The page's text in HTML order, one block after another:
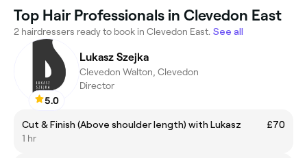
Top Hair Professionals in Clevedon East
2 hairdressers ready to book in Clevedon East. See all
5.0
Lukasz Szejka
Clevedon Walton, Clevedon
Director
Cut & Finish (Above shoulder length) with Lukasz
£70
1 hr